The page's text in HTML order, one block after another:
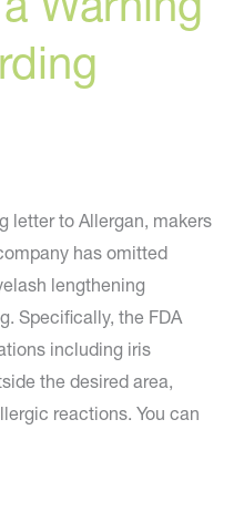
letter to Allergan, makers
has omitted
lengthening
Specifically, the FDA
including iris
the desired area,
reactions. You can